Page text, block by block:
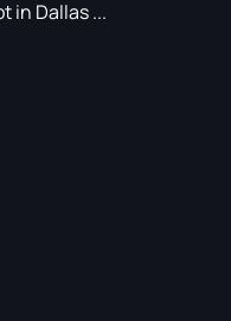
in Dallas ...